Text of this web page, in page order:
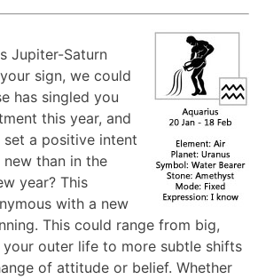
Jupiter-Saturn
sign, we could
has singled you
this year, and
a positive intent
than in the
year? This
with a new
This could range from big,
your outer life to more subtle shifts
of attitude or belief. Whether